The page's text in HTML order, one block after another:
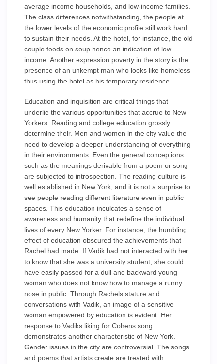
average income households, and low-income families.
The class differences notwithstanding, the people at
the lower levels of the economic profile still work hard
to sustain their needs. At the hotel, for instance, the old
couple feeds on soup hence an indication of low
income. Another expression poverty in the story is the
presence of an unkempt man who looks like homeless
thus using the hotel as his temporary residence.
Education and inquisition are critical things that
underlie the various opportunities that accrue to New
Yorkers. Reading and college education grossly
determine their. Men and women in the city value the
need to develop a deeper understanding of everything
in their environments. Even the general conceptions
such as the meanings derivable from a poem or song
are subjected to introspection. The reading culture is
well established in New York, and it is not a surprise to
see people reading different literature even in public
spaces. This education inculcates a sense of
awareness and humanity that redefine the individual
lives of every New Yorker. For instance, the humbling
effect of education obscured the achievements that
Rachel had made. If Vadik had not interacted with her
to know that she was a university student, she could
have easily passed for a dull and backward young
woman who does not know how to manage a runny
nose in public. Through Rachels stature and
conversations with Vadik, an image of a sensitive
woman empowered by education is evident. Her
response to Vadiks liking for Cohens song
demonstrates another characteristic of New York.
Gender issues in the city are controversial. The songs
and poems that artists create are treated with